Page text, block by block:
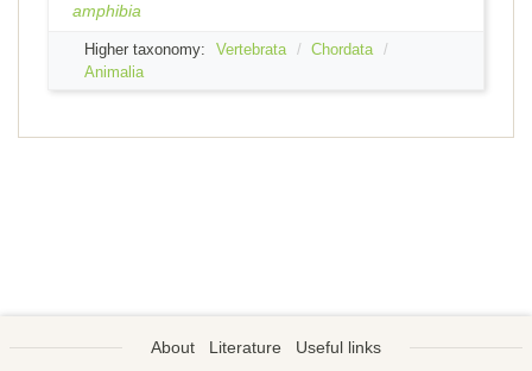
amphibia
Higher taxonomy: Vertebrata
Chordata
Animalia
About Literature Useful links